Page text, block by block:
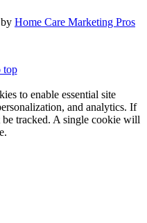
Home Care Marketing Pros
top
to enable essential site
and analytics. If
tracked. A single cookie will